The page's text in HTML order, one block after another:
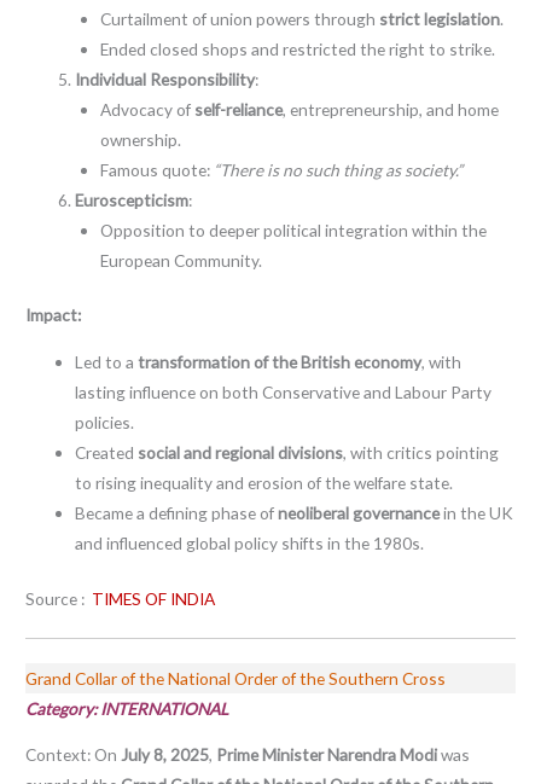
Curtailment of union powers through strict legislation.
Ended closed shops and restricted the right to strike.
Individual Responsibility:
Advocacy of self-reliance, entrepreneurship, and home
ownership.
Famous quote: “There is no such thing as society.”
Euroscepticism:
Opposition to deeper political integration within the
European Community.
Impact:
Led to atransformation of the British economy, with
lasting influence on both Conservative and Labour Party
policies.
Created social and regional divisions, with critics pointing
to rising inequality and erosion of the welfare state.
Became a defining phase ofneoliberal governancein the UK
and influenced global policy shifts in the 1980s.
Source : TIMES OF INDIA
Grand Collar of the National Order of the Southern Cross
Category:INTERNATIONAL
Context: On July 8, 2025, Prime Minister Narendra Modiwas